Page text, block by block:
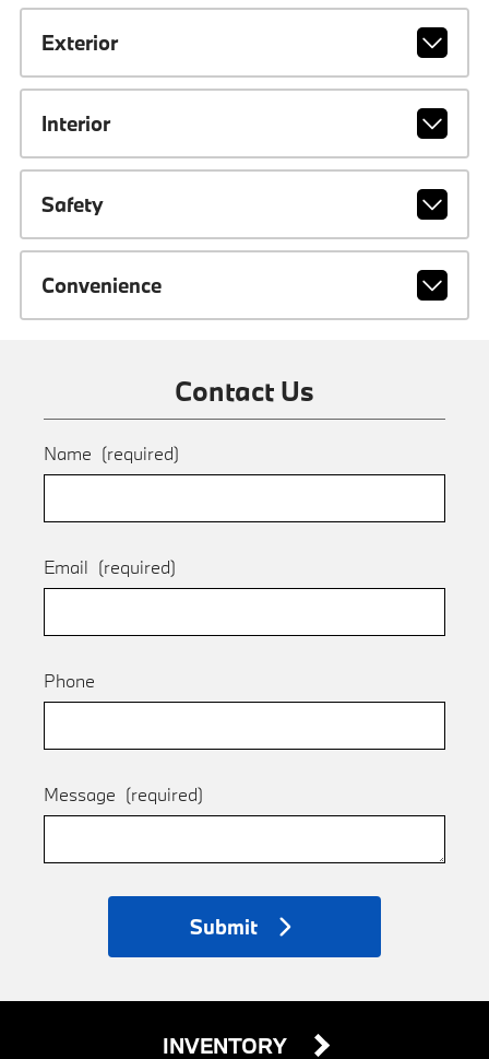
Exterior
Interior
Safety
Convenience
Contact Us
Name (required)
Email (required)
Phone
Message (required)
Submit
INVENTORY